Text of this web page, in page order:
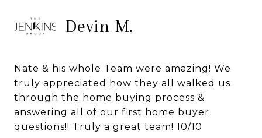
Devin M.
Nate & his whole Team were amazing! We
truly appreciated how they all walked us
through the home buying process &
answering all of our first home buyer